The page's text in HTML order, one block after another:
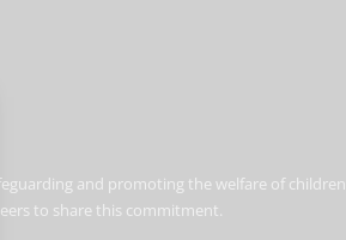
and promoting the welfare of children
to share this commitment.